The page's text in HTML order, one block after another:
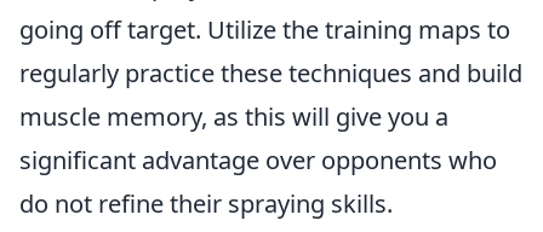
going off target. Utilize the training maps to
regularly practice these techniques and build
muscle memory, as this will give you a
significant advantage over opponents who
do not refine their spraying skills.